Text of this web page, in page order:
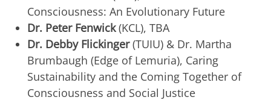
Consciousness: An Evolutionary Future
Dr. Peter Fenwick(KCL), TBA
Dr. Debby Flickinger(TUIU) & Dr. Martha
Brumbaugh (Edge of Lemuria), Caring
Sustainability and the Coming Together of
Consciousness and Social Justice